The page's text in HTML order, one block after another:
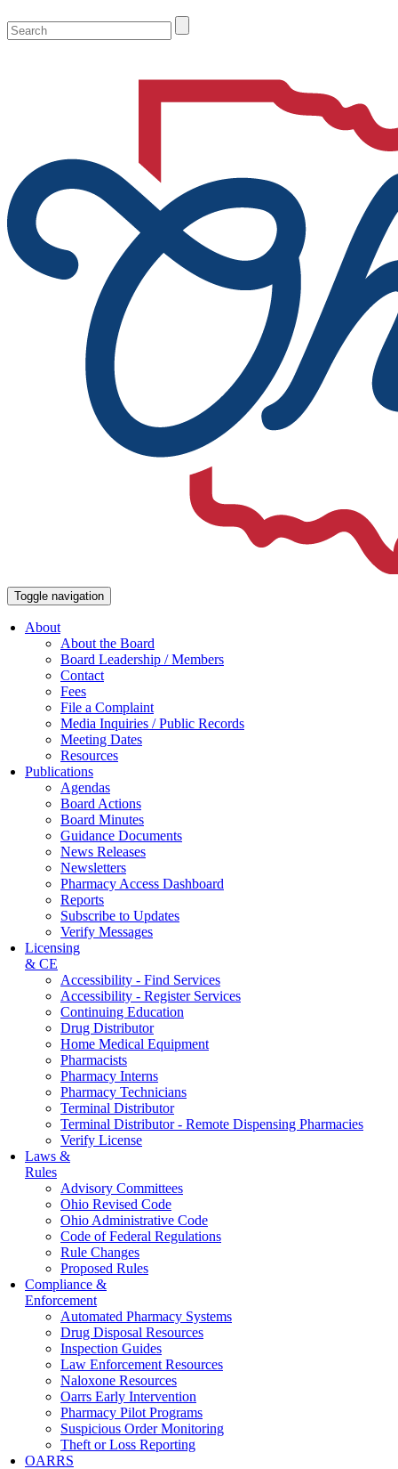
Toggle navigation
About
About the Board
Board Leadership / Members
Contact
Fees
File a Complaint
Media Inquiries / Public Records
Meeting Dates
Resources
Publications
Agendas
Board Actions
Board Minutes
Guidance Documents
News Releases
Newsletters
Pharmacy Access Dashboard
Reports
Subscribe to Updates
Verify Messages
Licensing
& CE
Accessibility - Find Services
Accessibility - Register Services
Continuing Education
Drug Distributor
Home Medical Equipment
Pharmacists
Pharmacy Interns
Pharmacy Technicians
Terminal Distributor
Terminal Distributor - Remote Dispensing Pharmacies
Verify License
Laws &
Rules
Advisory Committees
Ohio Revised Code
Ohio Administrative Code
Code of Federal Regulations
Rule Changes
Proposed Rules
Compliance &
Enforcement
Automated Pharmacy Systems
Drug Disposal Resources
Inspection Guides
Law Enforcement Resources
Naloxone Resources
Oarrs Early Intervention
Pharmacy Pilot Programs
Suspicious Order Monitoring
Theft or Loss Reporting
OARRS